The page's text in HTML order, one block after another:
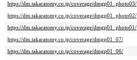
https://dm.takaratomy.co.jp/coverage/dmgp01_photo03/
https://dm.takaratomy.co.jp/coverage/dmgp01_photo02/
https://dm.takaratomy.co.jp/coverage/dmgp01_photo01/
https://dm.takaratomy.co.jp/coverage/dmgp01_07/
https://dm.takaratomy.co.jp/coverage/dmgp01_06/